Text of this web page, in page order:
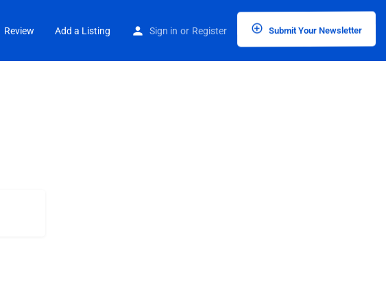
Review Add a Listing Sign in or Register Submit Your Newsletter